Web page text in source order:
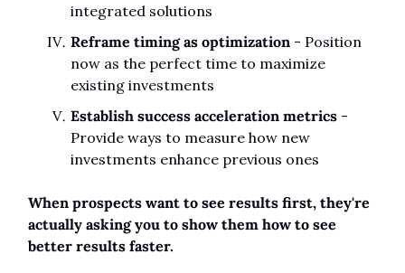
integrated solutions
Reframe timing as optimization - Position
now as the perfect time to maximize
existing investments
Establish success acceleration metrics -
Provide ways to measure how new
investments enhance previous ones
When prospects want to see results first, they're
actually asking you to show them how to see
better results faster.